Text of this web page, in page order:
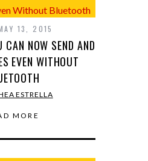
13, 2015
CAN NOW SEND AND
EVEN WITHOUT
ESTRELLA
MORE